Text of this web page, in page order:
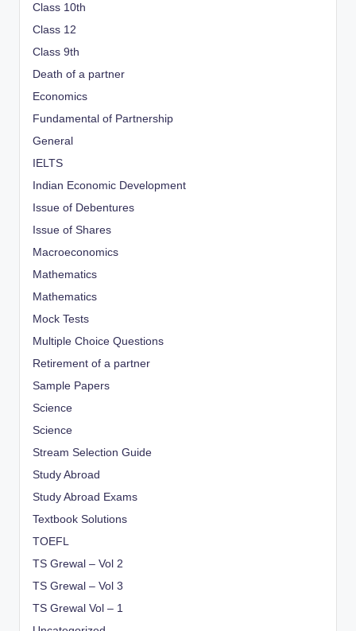
Class 10th
Class 12
Class 9th
Death of a partner
Economics
Fundamental of Partnership
General
IELTS
Indian Economic Development
Issue of Debentures
Issue of Shares
Macroeconomics
Mathematics
Mathematics
Mock Tests
Multiple Choice Questions
Retirement of a partner
Sample Papers
Science
Science
Stream Selection Guide
Study Abroad
Study Abroad Exams
Textbook Solutions
TOEFL
TS Grewal – Vol 2
TS Grewal – Vol 3
TS Grewal Vol – 1